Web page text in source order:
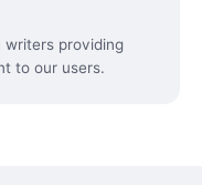
writers providing
to our users.